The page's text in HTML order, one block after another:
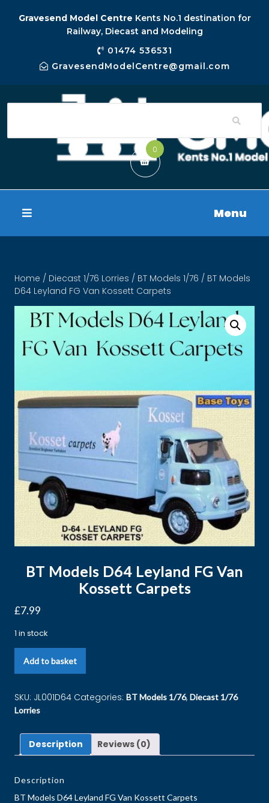
Gravesend Model Centre Kents No.1 destination for
Railway, Diecast and Modeling
01474 536531
GravesendModelCentre@gmail.com
0
Menu
Home / Diecast 1/76 Lorries / BT Models 1/76 / BT Models
D64 Leyland FG Van Kossett Carpets
BT Models D64 Leyland FG Van
Kossett Carpets
£7.99
1 in stock
Add to basket
SKU: JL001D64 Categories: BT Models 1/76, Diecast 1/76
Lorries
Description Reviews (0)
Description
BT Models D64 Leyland FG Van Kossett Carpets